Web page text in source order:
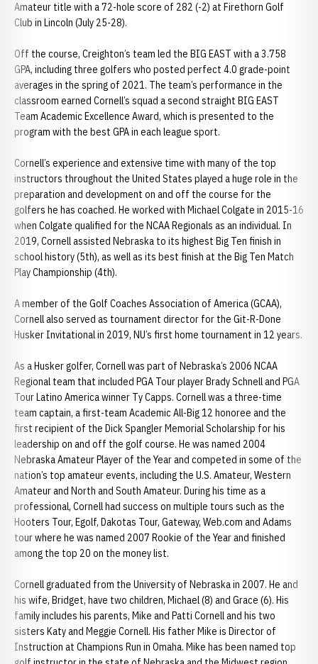
Amateur title with a 72-hole score of 282 (-2) at Firethorn Golf
Club in Lincoln (July 25-28).
Off the course, Creighton’s team led the BIG EAST with a 3.758
GPA, including three golfers who posted perfect 4.0 grade-point
averages in the spring of 2021. The team’s performance in the
classroom earned Cornell’s squad a second straight BIG EAST
Team Academic Excellence Award, which is presented to the
program with the best GPA in each league sport.
Cornell’s experience and extensive time with many of the top
instructors throughout the United States played a huge role in the
preparation and development on and off the course for the
golfers he has coached. He worked with Michael Colgate in 2015-16
when Colgate qualified for the NCAA Regionals as an individual. In
2019, Cornell assisted Nebraska to its highest Big Ten finish in
school history (5th), as well as its best finish at the Big Ten Match
Play Championship (4th).
A member of the Golf Coaches Association of America (GCAA),
Cornell also served as tournament director for the Git-R-Done
Husker Invitational in 2019, NU’s first home tournament in 12 years.
As a Husker golfer, Cornell was part of Nebraska’s 2006 NCAA
Regional team that included PGA Tour player Brady Schnell and PGA
Tour Latino America winner Ty Capps. Cornell was a three-time
team captain, a first-team Academic All-Big 12 honoree and the
first recipient of the Dick Spangler Memorial Scholarship for his
leadership on and off the golf course. He was named 2004
Nebraska Amateur Player of the Year and competed in some of the
nation’s top amateur events, including the U.S. Amateur, Western
Amateur and North and South Amateur. During his time as a
professional, Cornell had success on multiple tours such as the
Hooters Tour, Egolf, Dakotas Tour, Gateway, Web.com and Adams
tour where he was named 2007 Rookie of the Year and finished
among the top 20 on the money list.
Cornell graduated from the University of Nebraska in 2007. He and
his wife, Bridget, have two children, Michael (8) and Grace (6). His
family includes his parents, Mike and Patti Cornell and his two
sisters Katy and Meggie Cornell. His father Mike is Director of
Instruction at Champions Run in Omaha. Mike has been named top